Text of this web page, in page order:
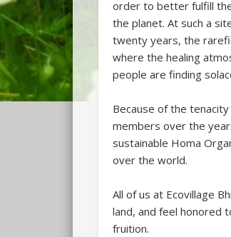
order to better fulfill
the planet. At such a
twenty years, the
where the healing
people are finding
Because of the
members over the
sustainable Homa
over the world.
All of us at Ecovillage
land, and feel honored
fruition.